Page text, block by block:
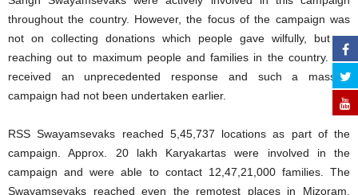
throughout the country. However, the focus of the campaign was
not on collecting donations which people gave wilfully, but on
reaching out to maximum people and families in the country. We
received an unprecedented response and such a massive
campaign had not been undertaken earlier.
RSS Swayamsevaks reached 5,45,737 locations as part of the
campaign. Approx. 20 lakh Karyakartas were involved in the
campaign and were able to contact 12,47,21,000 families. The
Swayamsevaks reached even the remotest places in Mizoram,